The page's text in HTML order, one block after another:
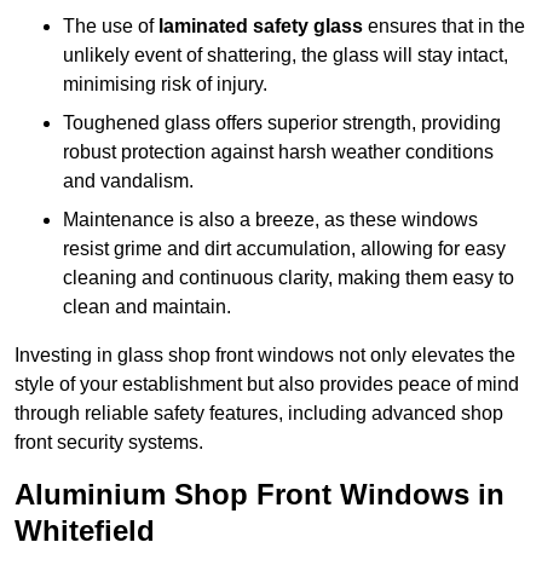
The use of laminated safety glass ensures that in the
unlikely event of shattering, the glass will stay intact,
minimising risk of injury.
Toughened glass offers superior strength, providing
robust protection against harsh weather conditions
and vandalism.
Maintenance is also a breeze, as these windows
resist grime and dirt accumulation, allowing for easy
cleaning and continuous clarity, making them easy to
clean and maintain.
Investing in glass shop front windows not only elevates the
style of your establishment but also provides peace of mind
through reliable safety features, including advanced shop
front security systems.
Aluminium Shop Front Windows in
Whitefield